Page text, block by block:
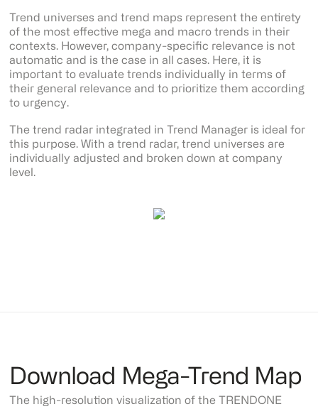
Trend universes and trend maps represent the entirety
of the most effective mega and macro trends in their
contexts. However, company-specific relevance is not
automatic and is the case in all cases. Here, it is
important to evaluate trends individually in terms of
their general relevance and to prioritize them according
to urgency.
The trend radar integrated in Trend Manager is ideal for
this purpose. With a trend radar, trend universes are
individually adjusted and broken down at company
level.
Download Mega-Trend Map
The high-resolution visualization of the TRENDONE